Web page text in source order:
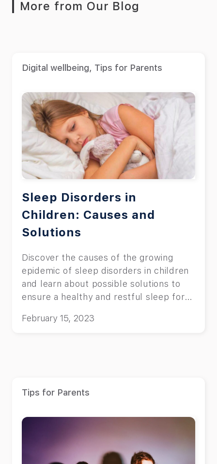
More from Our Blog
Digital wellbeing, Tips for Parents
Sleep Disorders in
Children: Causes and
Solutions
Discover the causes of the growing
epidemic of sleep disorders in children
and learn about possible solutions to
ensure a healthy and restful sleep for
February 15, 2023
Tips for Parents